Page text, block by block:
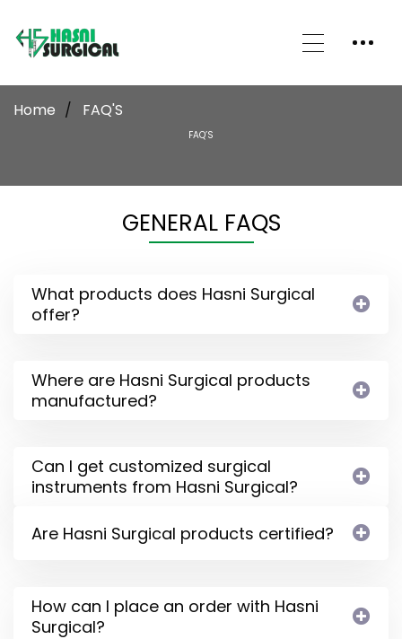
FAQ’S
Home FAQ'S
GENERAL FAQS
What products does Hasni Surgical
offer?
Where are Hasni Surgical products
manufactured?
Can I get customized surgical
instruments from Hasni Surgical?
Are Hasni Surgical products certified?
How can I place an order with Hasni
Surgical?